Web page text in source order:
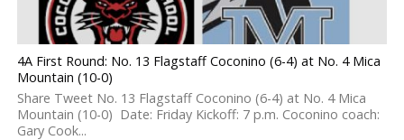
4A First Round: No. 13 Flagstaff Coconino (6-4) at No. 4 Mica
Mountain (10-0)
Share Tweet No. 13 Flagstaff Coconino (6-4) at No. 4 Mica
Mountain (10-0) Date: Friday Kickoff: 7 p.m. Coconino coach:
Gary Cook...